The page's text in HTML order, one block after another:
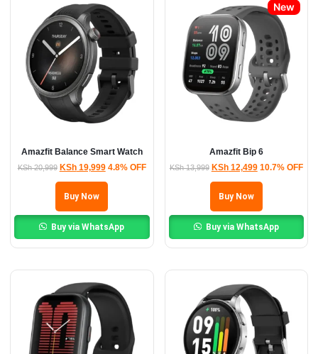
Amazfit Balance Smart Watch
KSh20,999 KSh19,999 4.8% OFF
Buy Now
Buy via WhatsApp
New
Amazfit Bip 6
KSh13,999 KSh12,499 10.7% OFF
Buy Now
Buy via WhatsApp